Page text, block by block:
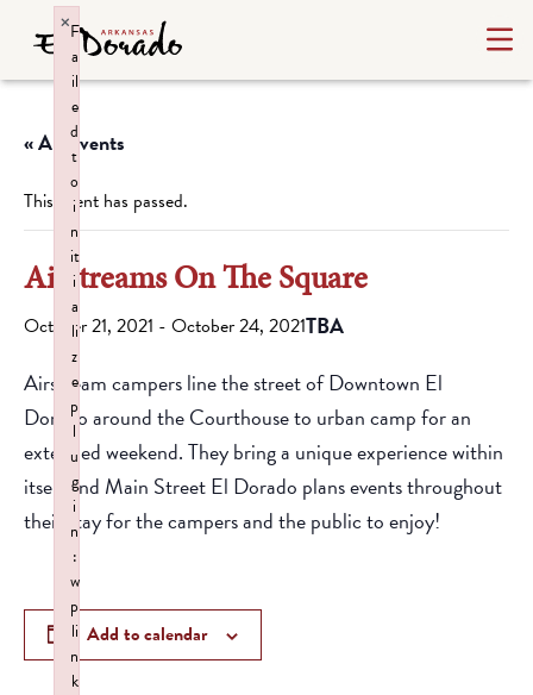
« All Events
This event has passed.
Airstreams On The Square
October 21, 2021 - October 24, 2021TBA
Airstream campers line the street of Downtown El
Dorado around the Courthouse to urban camp for an
extended weekend. They bring a unique experience within
itself and Main Street El Dorado plans events throughout
their stay for the campers and the public to enjoy!
Add to calendar
F
a
il
e
d
t
o
i
n
it
i
a
li
z
e
p
l
u
g
i
n
:
w
p
li
n
k
×